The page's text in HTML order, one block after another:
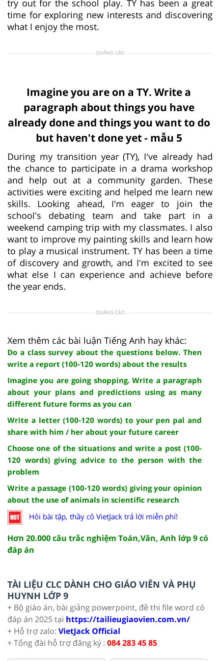
try out for the school play. TY has been a great
time for exploring new interests and discovering
what I enjoy the most.
QUẢNG CÁO
Imagine you are on a TY. Write a
paragraph about things you have
already done and things you want to do
but haven't done yet - mẫu 5
During my transition year (TY), I've already had
the chance to participate in a drama workshop
and help out at a community garden. These
activities were exciting and helped me learn new
skills. Looking ahead, I'm eager to join the
school's debating team and take part in a
weekend camping trip with my classmates. I also
want to improve my painting skills and learn how
to play a musical instrument. TY has been a time
of discovery and growth, and I'm excited to see
what else I can experience and achieve before
the year ends.
QUẢNG CÁO
Xem thêm các bài luận Tiếng Anh hay khác:
Do a class survey about the questions below. Then
write a report (100-120 words) about the results
Imagine you are going shopping. Write a paragraph
about your plans and predictions using as many
different future forms as you can
Write a letter (100-120 words) to your pen pal and
share with him / her about your future career
Choose one of the situations and write a post (100-
120 words) giving advice to the person with the
problem
Write a passage (100-120 words) giving your opinion
about the use of animals in scientific research
Hỏi bài tập, thầy cô VietJack trả lời miễn phí!
Hơn 20.000 câu trắc nghiệm Toán,Văn, Anh lớp 9 có
đáp án
TÀI LIỆU CLC DÀNH CHO GIÁO VIÊN VÀ PHỤ
HUYNH LỚP 9
+ Bộ giáo án, bài giảng powerpoint, đề thi file word có
đáp án 2025 tại https://tailieugiaovien.com.vn/
+ Hỗ trợ zalo: VietJack Official
+ Tổng đài hỗ trợ đăng ký : 084 283 45 85